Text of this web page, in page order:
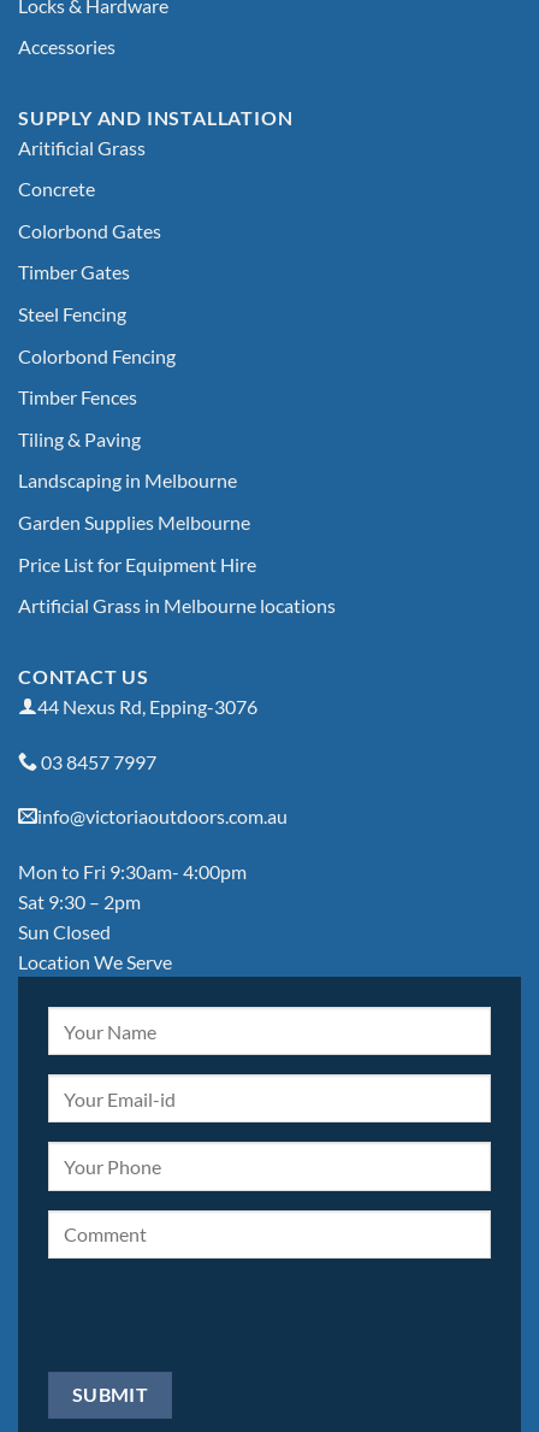
Locks & Hardware
Accessories
SUPPLY AND INSTALLATION
Aritificial Grass
Concrete
Colorbond Gates
Timber Gates
Steel Fencing
Colorbond Fencing
Timber Fences
Tiling & Paving
Landscaping in Melbourne
Garden Supplies Melbourne
Price List for Equipment Hire
Artificial Grass in Melbourne locations
CONTACT US
44 Nexus Rd, Epping-3076
03 8457 7997
info@victoriaoutdoors.com.au
Mon to Fri 9:30am- 4:00pm
Sat 9:30 – 2pm
Sun Closed
Location We Serve